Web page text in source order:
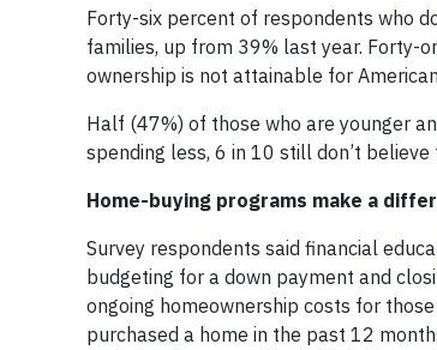
Forty-six percent of respondents who
families, up from 39% last year. Forty-
ownership is not attainable for
Half (47%) of those who are younger
spending less, 6 in 10 still don’t believe
Home-buying programs make a
Survey respondents said financial
budgeting for a down payment and
ongoing homeownership costs for
purchased a home in the past 12